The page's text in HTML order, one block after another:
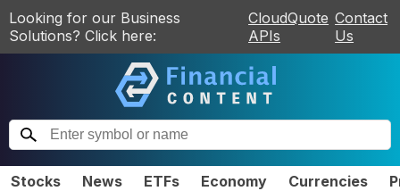
Looking for our Business
Solutions? Click here:
CloudQuote
APIs
Contact
Us
Stocks News ETFs Economy Currencies